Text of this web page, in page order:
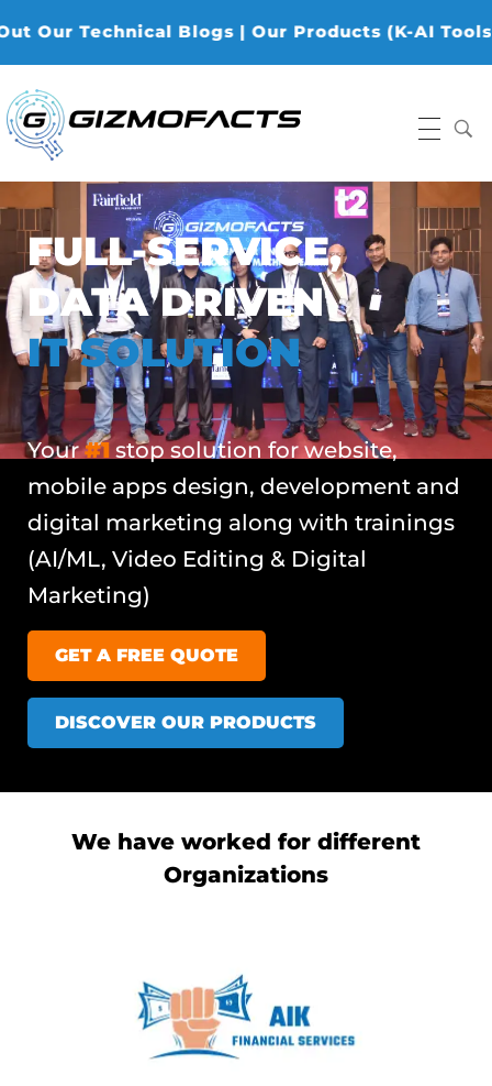
Blogs | Our Products (K-AI Tools, K-
FULL-SERVICE,
DATA DRIVEN
IT SOLUTION
Your#1 stop solution for website,
mobile apps design, development and
digital marketing along with trainings
(AI/ML, Video Editing & Digital
Marketing)
GET A FREE QUOTE
DISCOVER OUR PRODUCTS
We have worked for different
Organizations